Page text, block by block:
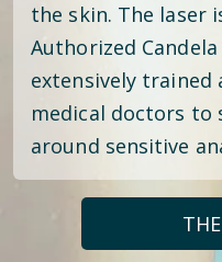
the skin. The laser
Authorized
extensively trained
medical doctors to
around sensitive